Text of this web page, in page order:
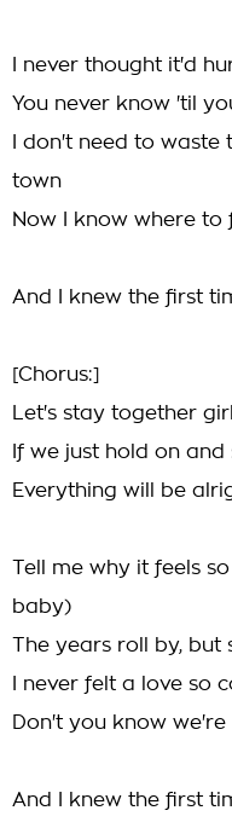
I never thought it'd
You never know 'til
I don't need to
town
Now I know where to
And I knew the first
[Chorus:]
Let's stay together
If we just hold on
Everything will be
Tell me why it feels
baby)
The years roll by,
I never felt a love so
Don't you know
And I knew the first